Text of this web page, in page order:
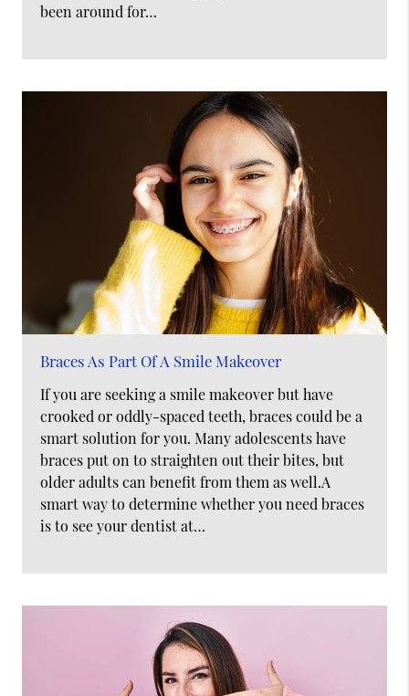
been around for…
Braces As Part Of A Smile Makeover
If you are seeking a smile makeover but have
crooked or oddly-spaced teeth, braces could be a
smart solution for you. Many adolescents have
braces put on to straighten out their bites, but
older adults can benefit from them as well.A
smart way to determine whether you need braces
is to see your dentist at…